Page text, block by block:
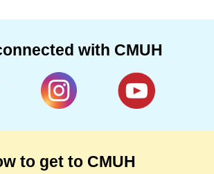
with CMUH
to get to CMUH